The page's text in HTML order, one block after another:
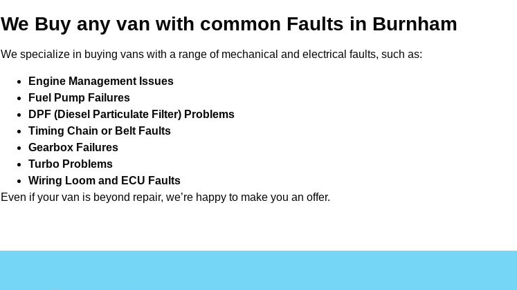
We Buy any van with common Faults in Burnham
We specialize in buying vans with a range of mechanical and electrical faults, such as:
Engine Management Issues
Fuel Pump Failures
DPF (Diesel Particulate Filter) Problems
Timing Chain or Belt Faults
Gearbox Failures
Turbo Problems
Wiring Loom and ECU Faults
Even if your van is beyond repair, we’re happy to make you an offer.